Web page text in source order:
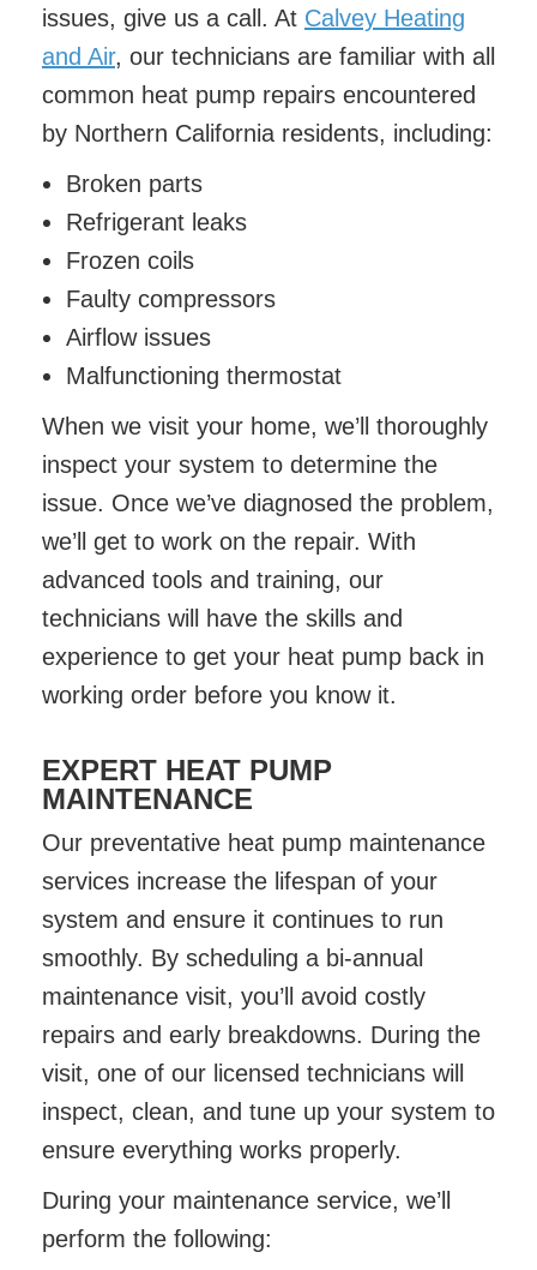
issues, give us a call. At Calvey Heating
and Air, our technicians are familiar with all
common heat pump repairs encountered
by Northern California residents, including:
Broken parts
Refrigerant leaks
Frozen coils
Faulty compressors
Airflow issues
Malfunctioning thermostat
When we visit your home, we’ll thoroughly
inspect your system to determine the
issue. Once we’ve diagnosed the problem,
we’ll get to work on the repair. With
advanced tools and training, our
technicians will have the skills and
experience to get your heat pump back in
working order before you know it.
EXPERT HEAT PUMP
MAINTENANCE
Our preventative heat pump maintenance
services increase the lifespan of your
system and ensure it continues to run
smoothly. By scheduling a bi-annual
maintenance visit, you’ll avoid costly
repairs and early breakdowns. During the
visit, one of our licensed technicians will
inspect, clean, and tune up your system to
ensure everything works properly.
During your maintenance service, we’ll
perform the following: